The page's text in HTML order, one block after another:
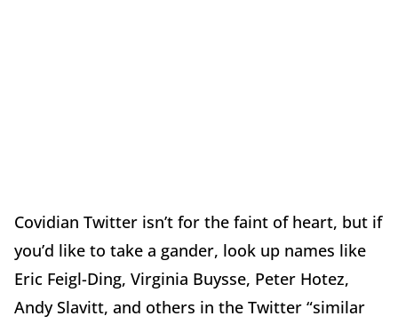
Covidian Twitter isn’t for the faint of heart, but if
you’d like to take a gander, look up names like
Eric Feigl-Ding, Virginia Buysse, Peter Hotez,
Andy Slavitt, and others in the Twitter “similar